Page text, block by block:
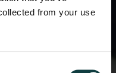
from your use